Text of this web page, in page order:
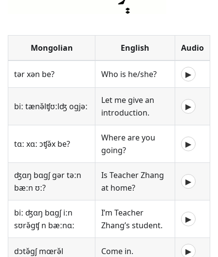
Mongolian English Audio
tər xən be? Who is he/she? ▶
biː tænə̌lʧʊːlʤ ogjəː
Let me give an
introduction.
▶
tɑː xɑː ɔʧə̌x be?
Where are you
going?
▶
ʤɑŋ bɑgʃ gər təːn
bæːn ʊː?
Is Teacher Zhang
at home?
▶
biː ʤɑŋ bɑgʃ iːn
sʊrə̌gʧ n bæːnɑː
I’m Teacher
Zhang’s student.
▶
dɔtə̌gʃ mœrə̌l Come in. ▶